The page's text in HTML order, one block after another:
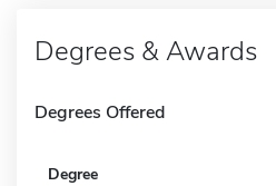
Degrees & Awards
Degrees Offered
Degree